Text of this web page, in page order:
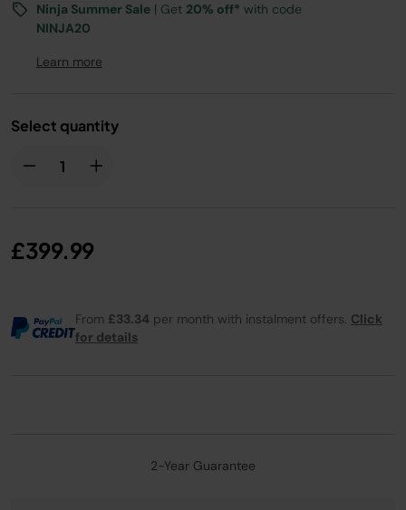
Ninja Summer Sale | Get 20% off* with code
NINJA20
Learn more
Select quantity
£399.99
From £33.34 per month with instalment offers. Click
for details
2-Year Guarantee